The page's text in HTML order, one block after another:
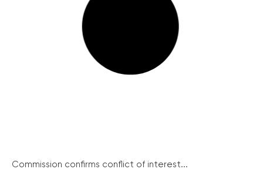
Commission confirms conflict of interest...